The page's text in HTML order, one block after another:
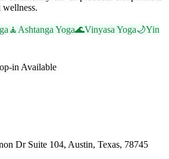
wellness.
🧘 Ashtanga Yoga🌊Vinyasa Yoga🌙Yin
in Available
Dr Suite 104, Austin, Texas, 78745